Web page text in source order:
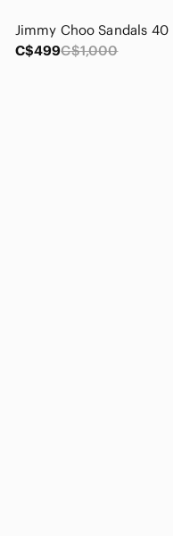
Jimmy Choo Sandals 40
C$499C$1,000